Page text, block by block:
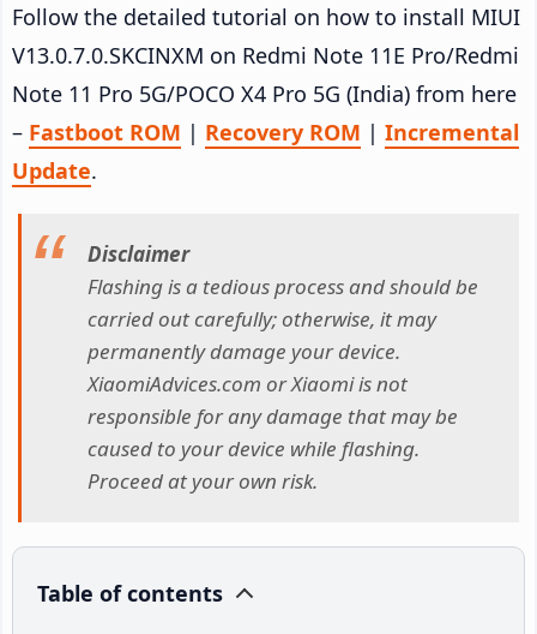
Follow the detailed tutorial on how to install MIUI
V13.0.7.0.SKCINXM on Redmi Note 11E Pro/Redmi
Note 11 Pro 5G/POCO X4 Pro 5G (India) from here
– Fastboot ROM | Recovery ROM | Incremental
Update.
Disclaimer
Flashing is a tedious process and should be
carried out carefully; otherwise, it may
permanently damage your device.
XiaomiAdvices.com or Xiaomi is not
responsible for any damage that may be
caused to your device while flashing.
Proceed at your own risk.
Table of contents